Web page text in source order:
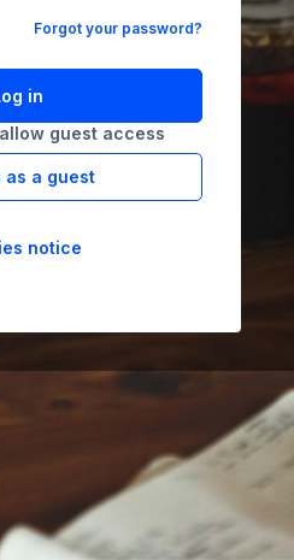
Forgot your password?
in
guest access
as a guest
notice